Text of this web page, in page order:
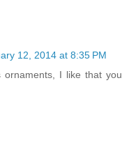
12, 2014 at 8:35 PM
I like that you